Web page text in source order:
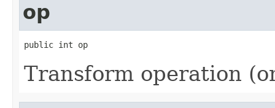
op
public int op
Transform operation